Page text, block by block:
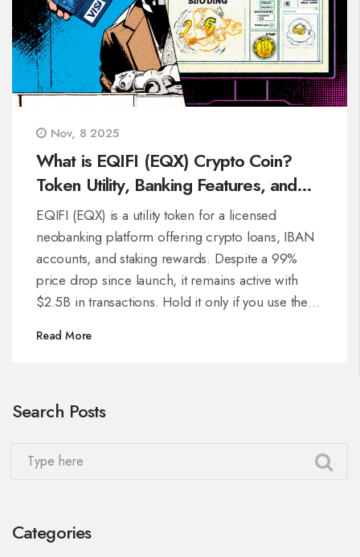
Nov, 8 2025
What is EQIFI (EQX) Crypto Coin?
Token Utility, Banking Features, and
Real Performance
EQIFI (EQX) is a utility token for a licensed
neobanking platform offering crypto loans, IBAN
accounts, and staking rewards. Despite a 99%
price drop since launch, it remains active with
$2.5B in transactions. Hold it only if you use the
Read More
Search Posts
Categories